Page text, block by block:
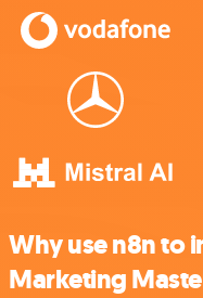
Why use n8n to
Marketing